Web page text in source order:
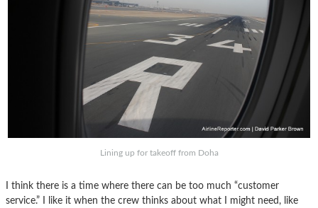
Lining up for takeoff from Doha
I think there is a time where there can be too much “customer
service.” I like it when the crew thinks about what I might need, like